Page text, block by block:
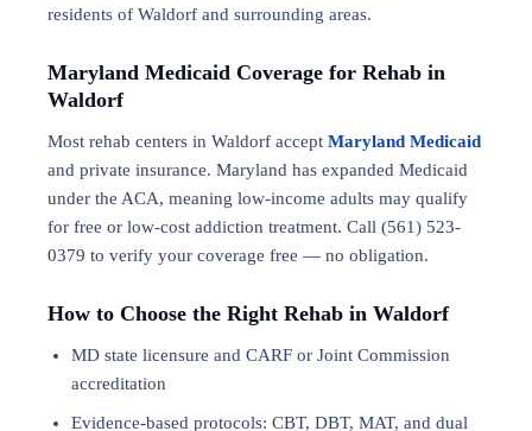
residents of Waldorf and surrounding areas.
Maryland Medicaid Coverage for Rehab in
Waldorf
Most rehab centers in Waldorf accept Maryland Medicaid
and private insurance. Maryland has expanded Medicaid
under the ACA, meaning low-income adults may qualify
for free or low-cost addiction treatment. Call (561) 523-
0379 to verify your coverage free — no obligation.
How to Choose the Right Rehab in Waldorf
MD state licensure and CARF or Joint Commission
accreditation
Evidence-based protocols: CBT, DBT, MAT, and dual